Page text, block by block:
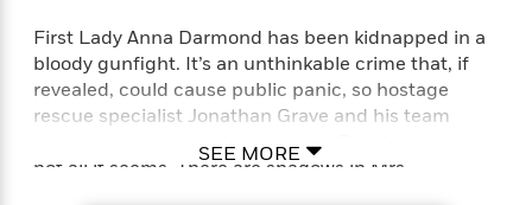
First Lady Anna Darmond has been kidnapped in a
bloody gunfight. It’s an unthinkable crime that, if
revealed, could cause public panic, so hostage
rescue specialist Jonathan Grave and his team
must operate in absolute secrecy. But the mission is
not all it seems. There are shadows in Mrs.
SEE MORE